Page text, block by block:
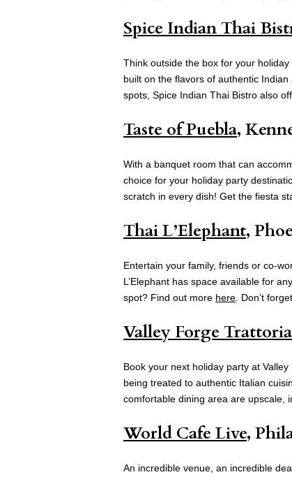
Spice Indian Thai
Think outside the box for your
built on the flavors of authentic
spots, Spice Indian Thai Bistro also
Taste of Puebla,
With a banquet room that can
choice for your holiday party
scratch in every dish! Get the fiesta
Thai L’Elephant,
Entertain your family, friends or co-
L’Elephant has space available for
spot? Find out more here . Don’t
Valley Forge Trattoria
Book your next holiday party at
being treated to authentic Italian
comfortable dining area are
World Cafe Live,
An incredible venue, an incredible